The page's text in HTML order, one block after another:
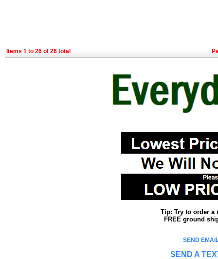
Items 1 to 26 of 26 total
Tip: Try to order a
FREE ground
SEND
SEND A